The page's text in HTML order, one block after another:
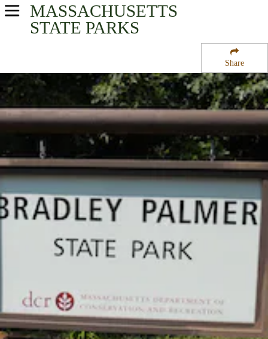
Share
MASSACHUSETTS
STATE PARKS
USA Parks
Eastern Region
Bradley Palmer State Park